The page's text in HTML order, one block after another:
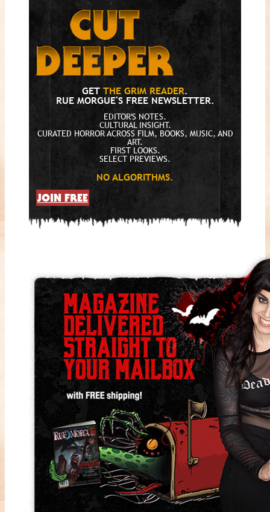
GET THE GRIM READER.
RUE MORGUE'S FREE NEWSLETTER.
EDITOR'S NOTES.
CULTURAL INSIGHT.
CURATED HORROR ACROSS FILM, BOOKS, MUSIC, AND
ART.
FIRST LOOKS.
SELECT PREVIEWS.
NO ALGORITHMS.
JOIN FREE